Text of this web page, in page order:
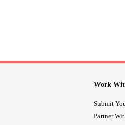
Work
Submit
Partner